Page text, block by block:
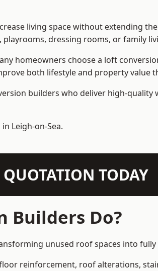
living space without extending
dressing rooms, or family
homeowners choose a loft
both lifestyle and property value
builders who deliver high-
Leigh-on-Sea.
TODAY
Builders Do?
unused roof spaces into
reinforcement, roof alterations,